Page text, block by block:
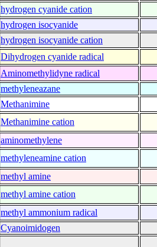
hydrogen cyanide cation
hydrogen isocyanide
hydrogen isocyanide cation
Dihydrogen cyanide radical
Aminomethylidyne radical
methyleneazane
Methanimine
Methanimine cation
aminomethylene
methyleneamine cation
methyl amine
methyl amine cation
methyl ammonium radical
Cyanoimidogen